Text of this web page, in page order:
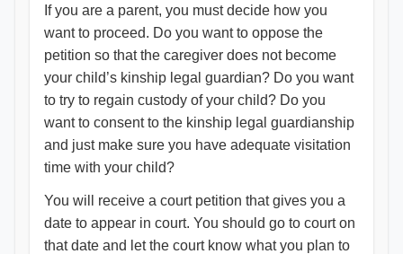
If you are a parent, you must decide how you
want to proceed. Do you want to oppose the
petition so that the caregiver does not become
your child’s kinship legal guardian? Do you want
to try to regain custody of your child? Do you
want to consent to the kinship legal guardianship
and just make sure you have adequate visitation
time with your child?
You will receive a court petition that gives you a
date to appear in court. You should go to court on
that date and let the court know what you plan to